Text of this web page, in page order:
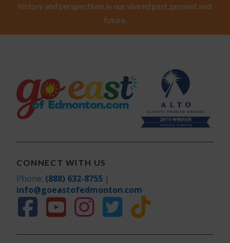
history and perspectives in our shared past, present and
future.
CONNECT WITH US
Phone: (888) 632-8755 |
info@goeastofedmonton.com